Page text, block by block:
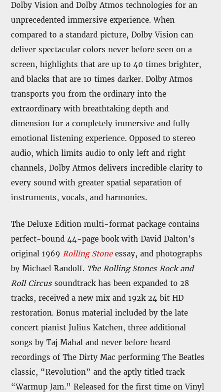
Dolby Vision and Dolby Atmos technologies for an
unprecedented immersive experience. When
compared to a standard picture, Dolby Vision can
deliver spectacular colors never before seen on a
screen, highlights that are up to 40 times brighter,
and blacks that are 10 times darker. Dolby Atmos
transports you from the ordinary into the
extraordinary with breathtaking depth and
dimension for a completely immersive and fully
emotional listening experience. Opposed to stereo
audio, which limits audio to only left and right
channels, Dolby Atmos delivers incredible clarity to
every sound with greater spatial separation of
instruments, vocals, and harmonies.
The Deluxe Edition multi-format package contains
perfect-bound 44-page book with David Dalton’s
original 1969Rolling Stoneessay, and photographs
by Michael Randolf. The Rolling Stones Rock and
Roll Circussoundtrack has been expanded to 28
tracks, received a new mix and 192k 24 bit HD
restoration. Bonus material included by the late
concert pianist Julius Katchen, three additional
songs by Taj Mahal and never before heard
recordings of The Dirty Mac performing The Beatles
classic, “Revolution” and the aptly titled track
“Warmup Jam.” Released for the first time on Vinyl